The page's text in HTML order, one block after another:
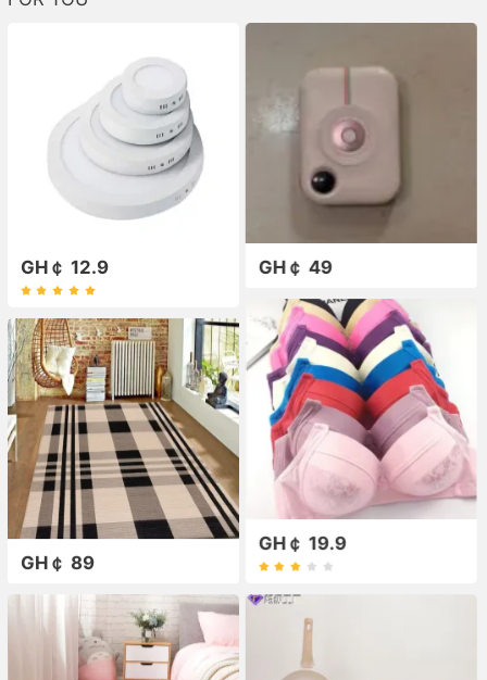
GH￠ 12.9 GH￠ 49
GH￠ 19.9
GH￠ 89